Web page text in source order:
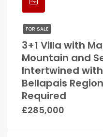
FOR SALE
3+1 Villa with
Mountain and
Intertwined
Bellapais
Required
£285,000